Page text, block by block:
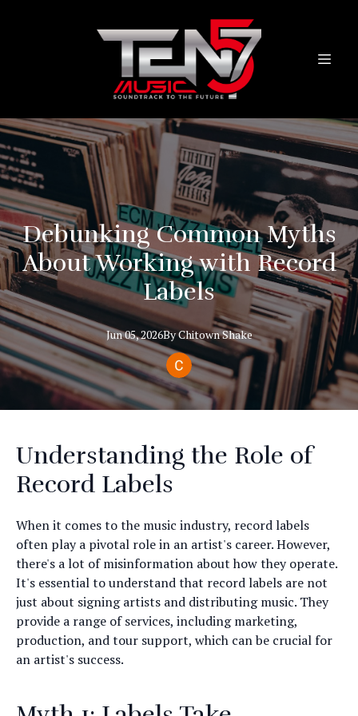
Debunking Common Myths
About Working with Record
Labels
Jun 05, 2026ByChitownShake
Understanding the Role of
Record Labels
When it comes to the music industry, record labels
often play a pivotal role in an artist's career. However,
there's a lot of misinformation about how they operate.
It's essential to understand that record labels are not
just about signing artists and distributing music. They
provide a range of services, including marketing,
production, and tour support, which can be crucial for
an artist's success.